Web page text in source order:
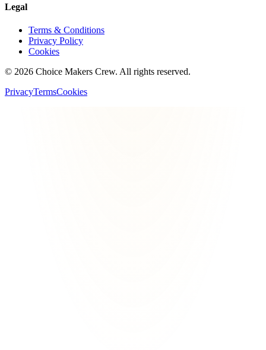
Legal
Terms & Conditions
Privacy Policy
Cookies
© 2026 Choice Makers Crew. All rights reserved.
PrivacyTermsCookies